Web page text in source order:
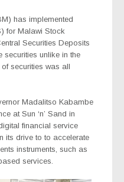
has implemented
for Malawi Stock
Securities Deposits
securities unlike in the
securities was all
Madalitso Kabambe
at Sun ‘n’ Sand in
financial service
its drive to to accelerate
instruments, such as
services.